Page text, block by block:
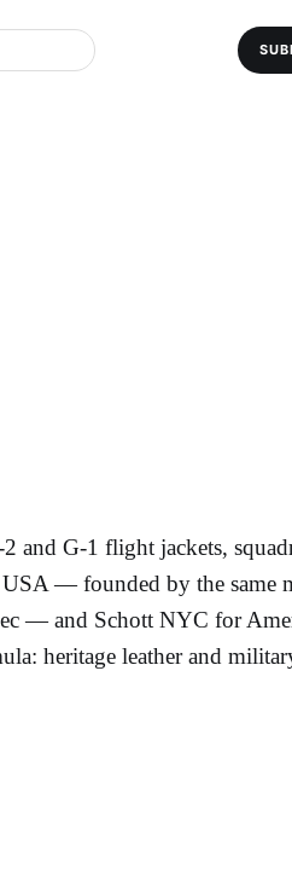
and G-1 flight jackets,
— founded by the same
— and Schott NYC for
heritage leather and